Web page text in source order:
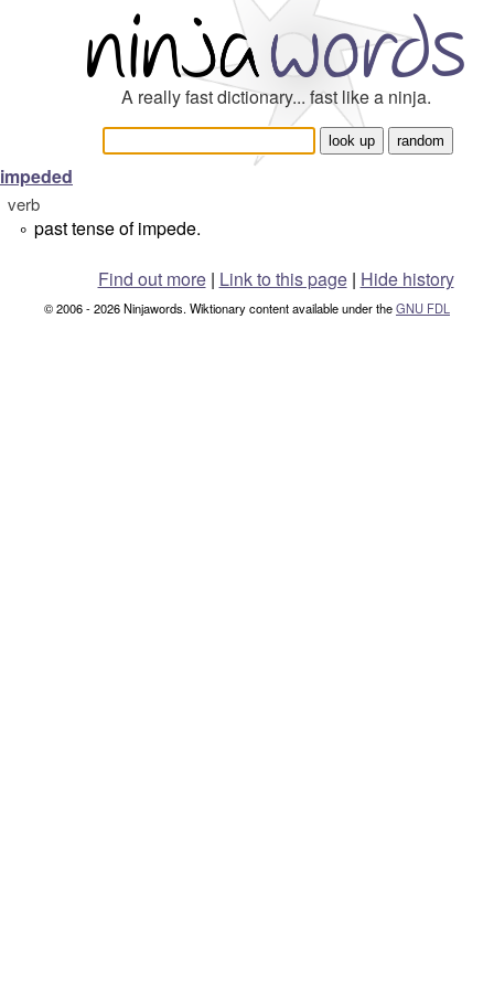
A really fast dictionary... fast like a ninja.
impeded
verb
° past tense of impede.
Find out more| Link to this page | Hide history
© 2006 - 2026 Ninjawords. Wiktionary content available under theGNU FDL